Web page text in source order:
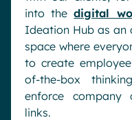
into thedigital
Ideation Hub as an
space where
to create
of-the-box
enforce company
links.